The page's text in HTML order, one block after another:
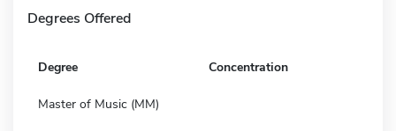
Degrees Offered
Degree Concentration
Master of Music (MM)